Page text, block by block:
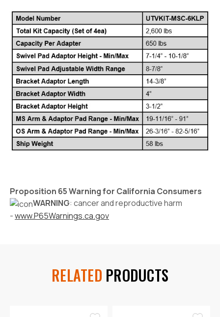
Proposition 65 Warning for California Consumers
WARNING: cancer and reproductive harm
-www.P65Warnings.ca.gov
RELATED PRODUCTS